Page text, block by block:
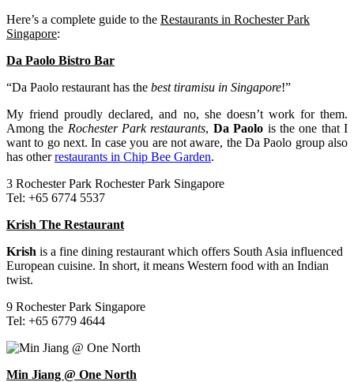
Here’s a complete guide to the Restaurants in Rochester Park
Singapore:
Da Paolo Bistro Bar
“Da Paolo restaurant has the best tiramisu in Singapore!”
My friend proudly declared, and no, she doesn’t work for them.
Among the Rochester Park restaurants, Da Paolo is the one that I
want to go next. In case you are not aware, the Da Paolo group also
has otherrestaurants in Chip Bee Garden.
3 Rochester Park Rochester Park Singapore
Tel: +65 6774 5537
Krish The Restaurant
Krish is a fine dining restaurant which offers South Asia influenced
European cuisine. In short, it means Western food with an Indian
twist.
9 Rochester Park Singapore
Tel: +65 6779 4644
Min Jiang @ One North